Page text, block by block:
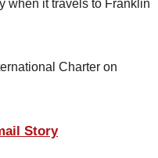
when it travels to Franklin
Charter on
Story